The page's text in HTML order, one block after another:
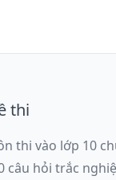
thi
thi vào lớp 10
câu hỏi trắc